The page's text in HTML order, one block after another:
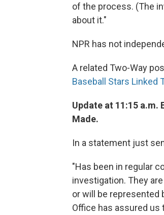
of the process. (The
about it."
NPR has not
A related Two-Way
Baseball Stars Linked
Update at 11:15 a.m.
Made.
In a statement just
"Has been in regular
investigation. They
or will be represented
Office has assured us